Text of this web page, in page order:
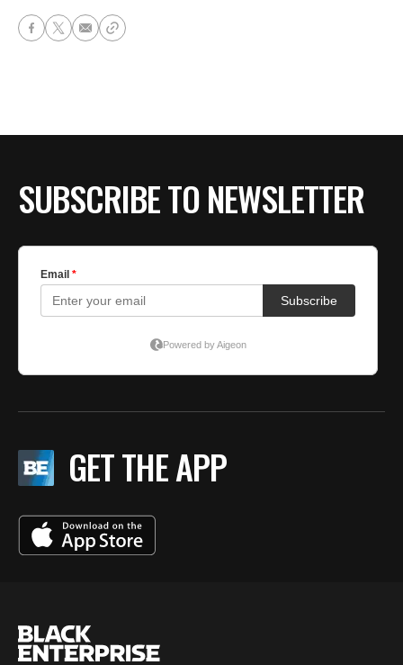
SUBSCRIBE TO NEWSLETTER
GET THE APP